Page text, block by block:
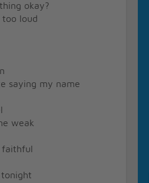
okay?
too loud
saying my name
weak